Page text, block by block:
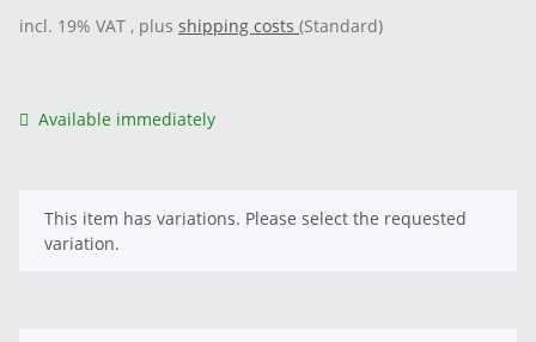
incl. 19% VAT , plus shipping costs (Standard)
Available immediately
x
This item has variations. Please select the requested
variation.